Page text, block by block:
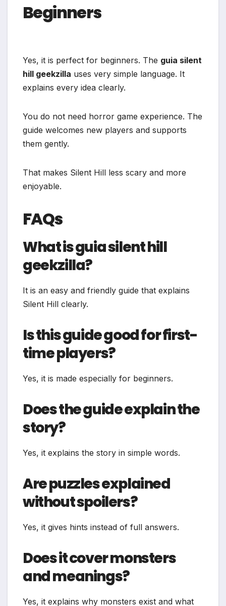
Beginners
Yes, it is perfect for beginners. The guia silent
hill geekzilla uses very simple language. It
explains every idea clearly.
You do not need horror game experience. The
guide welcomes new players and supports
them gently.
That makes Silent Hill less scary and more
enjoyable.
FAQs
What is guia silent hill
geekzilla?
It is an easy and friendly guide that explains
Silent Hill clearly.
Is this guide good for first-
time players?
Yes, it is made especially for beginners.
Does the guide explain the
story?
Yes, it explains the story in simple words.
Are puzzles explained
without spoilers?
Yes, it gives hints instead of full answers.
Does it cover monsters
and meanings?
Yes, it explains why monsters exist and what